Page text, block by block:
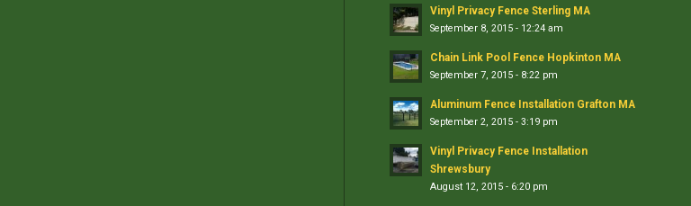
Vinyl Privacy Fence Sterling MA
September 8, 2015 - 12:24 am
Chain Link Pool Fence Hopkinton MA
September 7, 2015 - 8:22 pm
Aluminum Fence Installation Grafton MA
September 2, 2015 - 3:19 pm
Vinyl Privacy Fence Installation
Shrewsbury
August 12, 2015 - 6:20 pm